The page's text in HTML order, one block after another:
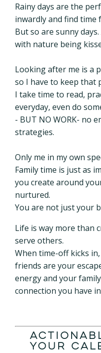
Rainy days are the
inwardly and find time
But so are sunny
with nature being
Looking after me is a
so I have to keep that
I take time to read,
everyday, even do
- BUT NO WORK- no
strategies.
Only me in my own
Family time is just as
you create around
nurtured.
You are not just your
Life is way more than
serve others.
When time-off kicks
friends are your
energy and your
connection you have
Your